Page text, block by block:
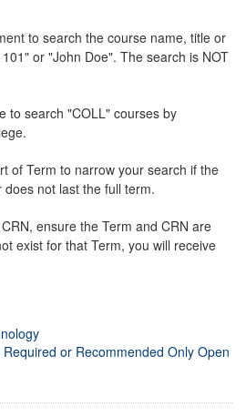
to search the course name, title or
or "John Doe". The search is NOT
to search "COLL" courses by
of Term to narrow your search if the
not last the full term.
ensure the Term and CRN are
exist for that Term, you will receive
or Recommended Only Open